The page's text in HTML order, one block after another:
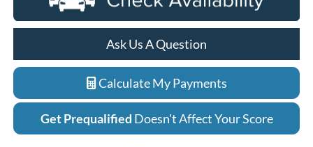
Ask Us A Question
Calculate My Payments
Get Prequalified Doesn't Affect Your Score